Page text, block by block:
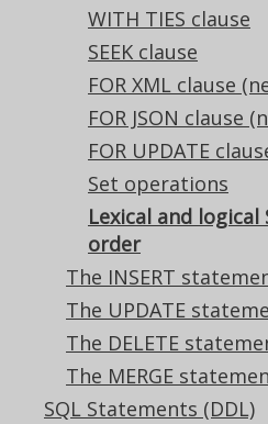
WITH TIES clause
SEEK clause
FOR XML clause
FOR JSON clause
FOR UPDATE
Set operations
Lexical and logical
order
The INSERT
The UPDATE
The DELETE
The MERGE
SQL Statements (DDL)
Logical
clause
The logical order of
does not correspond to
logical order is this:
The FROM clause :
are defined and
The WHERE clause:
early as possible
The CONNECT BY